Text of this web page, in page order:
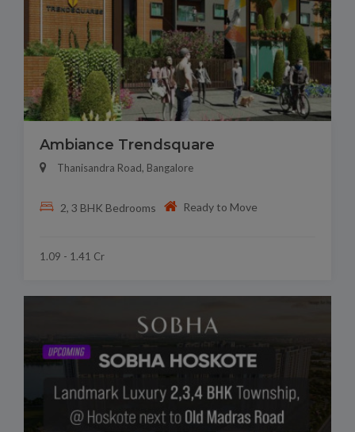
Ambiance Trendsquare
Thanisandra Road, Bangalore
2, 3 BHK Bedrooms Ready to Move
1.09 - 1.41 Cr